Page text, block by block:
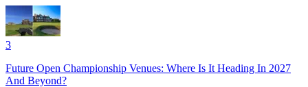
3
Future Open Championship Venues: Where Is It Heading In 2027
And Beyond?